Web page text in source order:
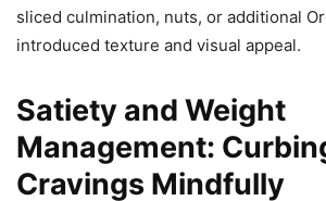
sliced culmination, nuts, or additional
introduced texture and visual appeal.
Satiety and Weight
Management:
Cravings Mindfully